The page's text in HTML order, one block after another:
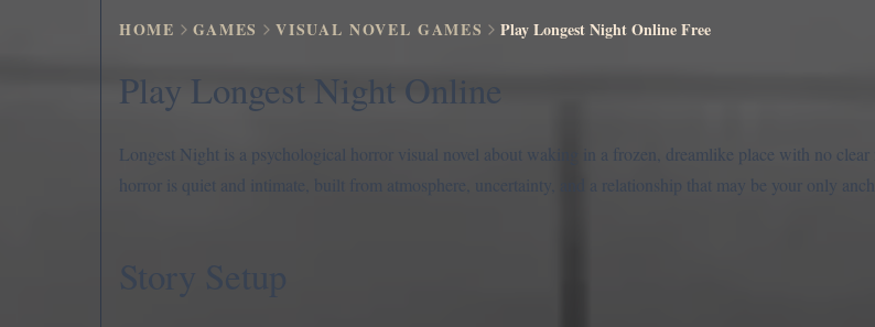
HOME GAMES VISUAL NOVEL GAMES Play Longest Night Online Free
Play Longest Night Online
Longest Night is a psychological horror visual novel about waking in a frozen, dreamlike place with no
horror is quiet and intimate, built from atmosphere, uncertainty, and a relationship that may be your only
Story Setup